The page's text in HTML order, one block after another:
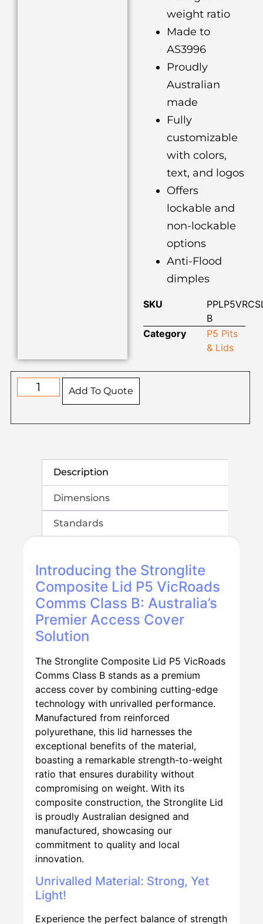
weight ratio
Made to
AS3996
Proudly
Australian
made
Fully
customizable
with colors,
text, and logos
Offers
lockable and
non-lockable
options
Anti-Flood
dimples
SKU
B
Category
P5 Pits
& Lids
Add To Quote
Description
Dimensions
Standards
Introducing the Stronglite
Composite Lid P5 VicRoads
Comms Class B: Australia’s
Premier Access Cover
Solution
The Stronglite Composite Lid P5 VicRoads
Comms Class B stands as a premium
access cover by combining cutting-edge
technology with unrivalled performance.
Manufactured from reinforced
polyurethane, this lid harnesses the
exceptional benefits of the material,
boasting a remarkable strength-to-weight
ratio that ensures durability without
compromising on weight. With its
composite construction, the Stronglite Lid
is proudly Australian designed and
manufactured, showcasing our
commitment to quality and local
innovation.
Unrivalled Material: Strong, Yet
Light!
Experience the perfect balance of strength